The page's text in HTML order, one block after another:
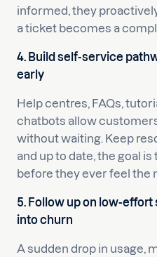
informed, they
a ticket becomes a
4. Build self-service
early
Help centres, FAQs,
chatbots allow
without waiting. Keep
and up to date, the goal
before they ever feel the
5. Follow up on low-
into churn
A sudden drop in usage,